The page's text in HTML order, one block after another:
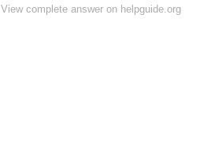
View complete answer on helpguide.org